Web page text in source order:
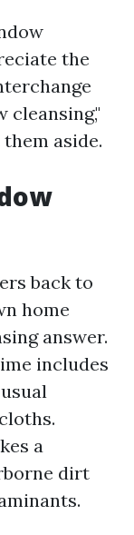
the
cleansing,"
aside.
back to
home
answer.
includes
a
dirt